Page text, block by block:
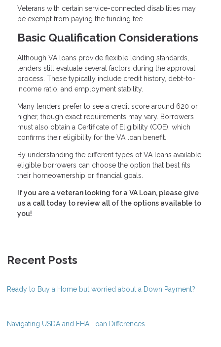
Veterans with certain service-connected disabilities may
be exempt from paying the funding fee.
Basic Qualification Considerations
Although VA loans provide flexible lending standards,
lenders still evaluate several factors during the approval
process. These typically include credit history, debt-to-
income ratio, and employment stability.
Many lenders prefer to see a credit score around 620 or
higher, though exact requirements may vary. Borrowers
must also obtain a Certificate of Eligibility (COE), which
confirms their eligibility for the VA loan benefit.
By understanding the different types of VA loans available,
eligible borrowers can choose the option that best fits
their homeownership or financial goals.
If you are a veteran looking for a VA Loan, please give
us a call today to review all of the options available to
you!
Recent Posts
Ready to Buy a Home but worried about a Down Payment?
Navigating USDA and FHA Loan Differences